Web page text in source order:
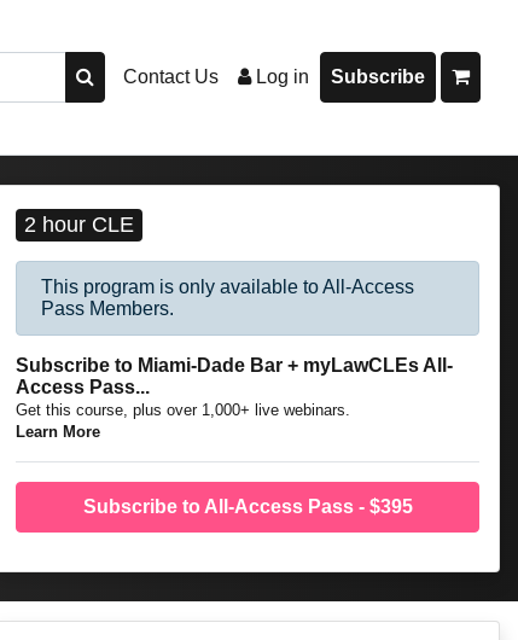
Contact Us Log in Subscribe
2 hour CLE
This program is only available to All-Access
Pass Members.
Subscribe to Miami-Dade Bar + myLawCLEs All-
Access Pass...
Get this course, plus over 1,000+ live webinars.
Learn More
Subscribe to All-Access Pass - $395